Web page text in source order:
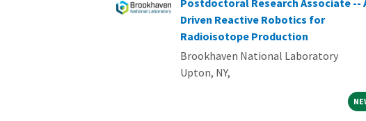
Postdoctoral Research Associate --
Driven Reactive Robotics for
Radioisotope Production
Brookhaven National Laboratory
Upton, NY,